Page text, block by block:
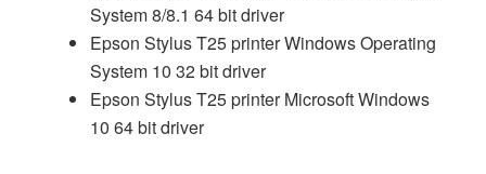
System 8/8.1 64 bit driver
Epson Stylus T25 printer Windows Operating
System 10 32 bit driver
Epson Stylus T25 printer Microsoft Windows
10 64 bit driver